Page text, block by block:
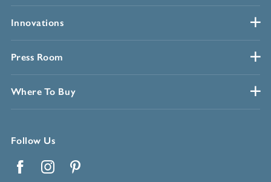
Innovations
Press Room
Where To Buy
Follow Us